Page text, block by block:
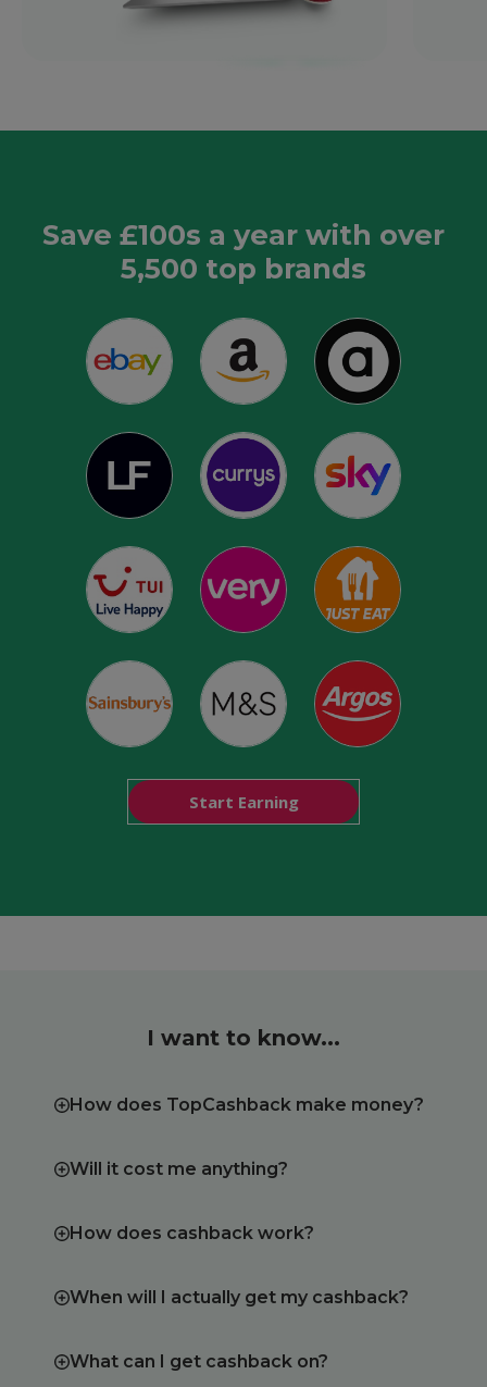
Save £100s a year with over
5,500 top brands
Start Earning
I want to know...
How does TopCashback make money?
Will it cost me anything?
How does cashback work?
When will I actually get my cashback?
What can I get cashback on?